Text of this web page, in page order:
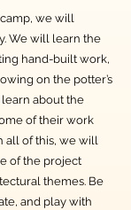
we will
We will learn the
hand-built work,
on the potter’s
about the
of their work
all of this, we will
of the project
themes. Be
and play with